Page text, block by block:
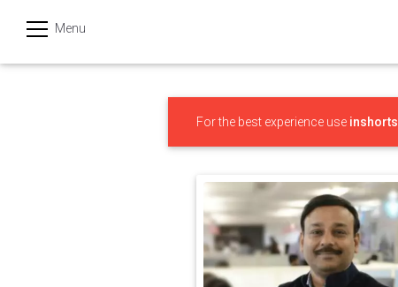
Menu
हिन्दी
For the best experience use inshorts